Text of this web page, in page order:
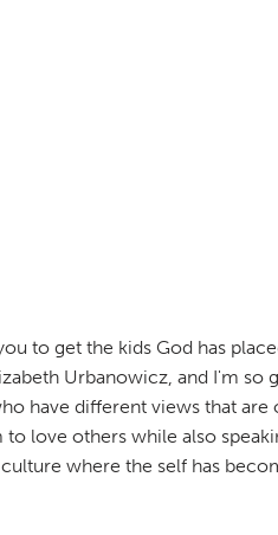
to get the kids God has
Urbanowicz, and I'm so
have different views that are
love others while also
where the self has